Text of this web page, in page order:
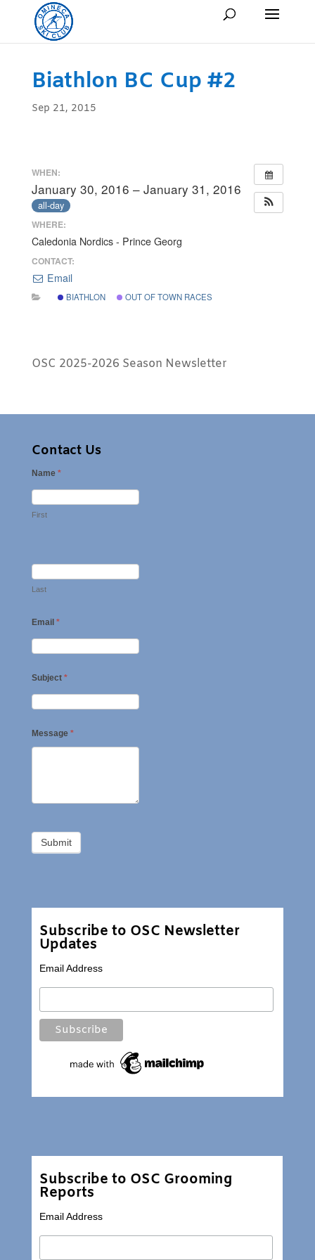
Biathlon BC Cup #2
Sep 21, 2015
WHEN:
January 30, 2016 – January 31, 2016
all-day
WHERE:
Caledonia Nordics - Prince Georg
CONTACT:
Email
BIATHLON OUT OF TOWN RACES
OSC 2025-2026 Season Newsletter
Contact Us
Name *
First
Last
Email *
Subject *
Message *
Subscribe to OSC Newsletter
Updates
Email Address
Subscribe to OSC Grooming
Reports
Email Address